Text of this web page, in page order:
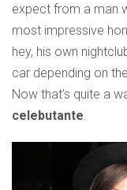
expect from a man
most impressive
hey, his own
car depending on
Now that’s quite a
celebutante